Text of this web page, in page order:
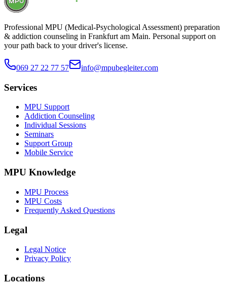
Professional MPU (Medical-Psychological Assessment) preparation
& addiction counseling in Frankfurt am Main. Personal support on
your path back to your driver's license.
069 27 22 77 57 info@mpubegleiter.com
Services
MPU Support
Addiction Counseling
Individual Sessions
Seminars
Support Group
Mobile Service
MPU Knowledge
MPU Process
MPU Costs
Frequently Asked Questions
Legal
Legal Notice
Privacy Policy
Locations